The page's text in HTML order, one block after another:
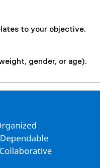
to your objective.
gender, or age).